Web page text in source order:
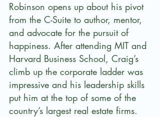
Robinson opens up about his pivot
from the C-Suite to author, mentor,
and advocate for the pursuit of
happiness. After attending MIT and
Harvard Business School, Craig’s
climb up the corporate ladder was
impressive and his leadership skills
put him at the top of some of the
country’s largest real estate firms.